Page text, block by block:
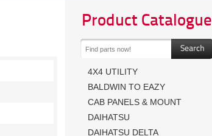
Product Catalogue
4X4 UTILITY
BALDWIN TO EAZY
CAB PANELS & MOUNT
DAIHATSU
DAIHATSU DELTA